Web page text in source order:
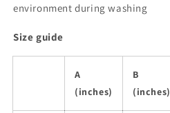
environment during washing
Size guide
A
(inches)
B
(inches)